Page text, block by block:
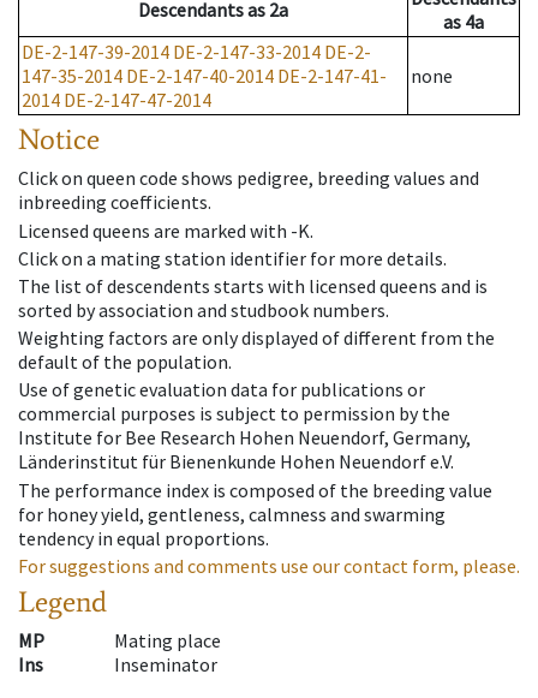
Descendantsas 2a
as 4a
DE-2-147-39-2014 DE-2-147-33-2014 DE-2-
147-35-2014 DE-2-147-40-2014 DE-2-147-41-
2014 DE-2-147-47-2014
none
Notice
Click on queen code shows pedigree, breeding values and
inbreeding coefficients.
Licensed queens are marked with -K.
Click on a mating station identifier for more details.
The list of descendents starts with licensed queens and is
sorted by association and studbook numbers.
Weighting factors are only displayed of different from the
default of the population.
Use of genetic evaluation data for publications or
commercial purposes is subject to permission by the
Institute for Bee Research Hohen Neuendorf, Germany,
Länderinstitut für Bienenkunde Hohen Neuendorf e.V.
The performance index is composed of the breeding value
for honey yield, gentleness, calmness and swarming
tendency in equal proportions.
For suggestions and comments use our contact form, please.
Legend
MP
Mating place
Ins
Inseminator